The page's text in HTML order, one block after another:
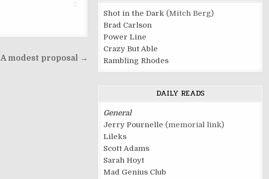
A modest proposal →
Shot in the Dark (Mitch Berg)
Brad Carlson
Power Line
Crazy But Able
Rambling Rhodes
DAILY READS
General
Jerry Pournelle (memorial link)
Lileks
Scott Adams
Sarah Hoyt
Mad Genius Club